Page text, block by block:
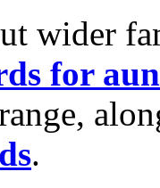
wider
for
.